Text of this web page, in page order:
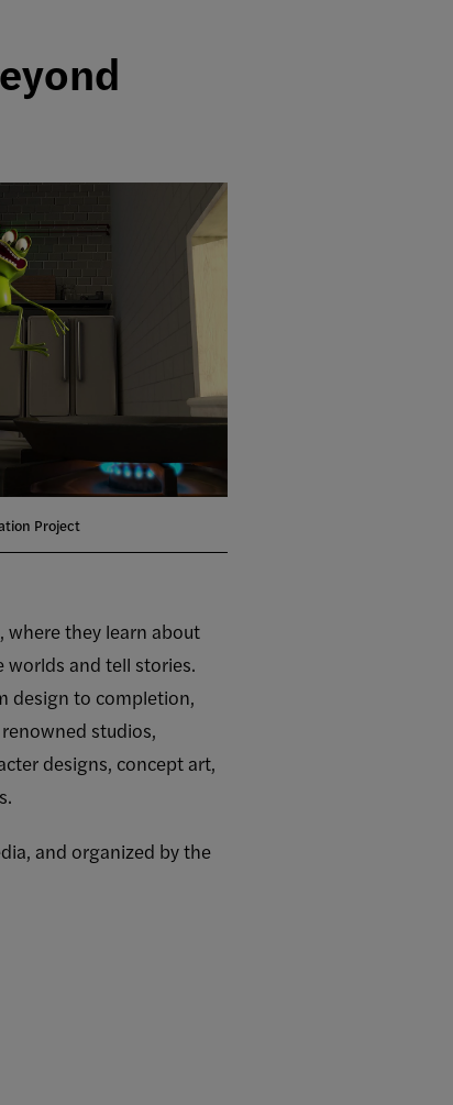
Project
where they learn about
and tell stories.
design to completion,
studios,
designs, concept art,
and organized by the